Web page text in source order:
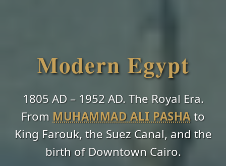
Modern Egypt
1805 AD – 1952 AD. The Royal Era.
From MUHAMMAD ALI PASHAto
King Farouk, the Suez Canal, and the
birth of Downtown Cairo.